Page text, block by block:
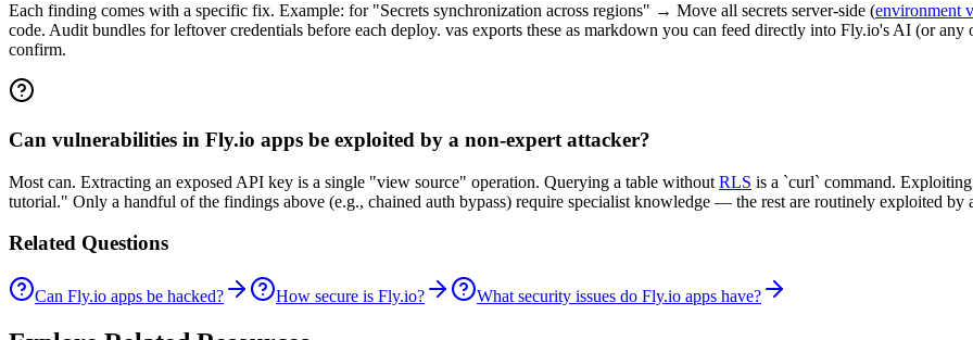
Each finding comes with a specific fix. Example: for "Secrets synchronization across regions" → Move all secrets server-side (environment
code. Audit bundles for leftover credentials before each deploy. vas exports these as markdown you can feed directly into Fly.io's AI (or
confirm.
Can vulnerabilities in Fly.io apps be exploited by a non-expert attacker?
Most can. Extracting an exposed API key is a single "view source" operation. Querying a table without RLS is a `curl` command.
tutorial." Only a handful of the findings above (e.g., chained auth bypass) require specialist knowledge — the rest are routinely exploited by
Related Questions
Can Fly.io apps be hacked? How secure is Fly.io? What security issues do Fly.io apps have?